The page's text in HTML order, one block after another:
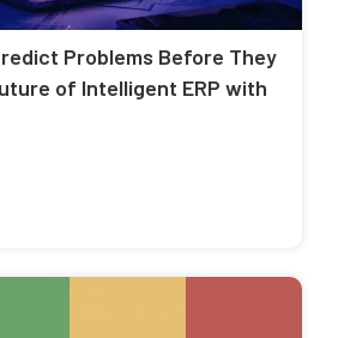
Problems Before They
of Intelligent ERP with